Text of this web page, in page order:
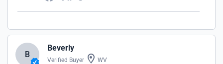
B
Beverly
Verified Buyer WV